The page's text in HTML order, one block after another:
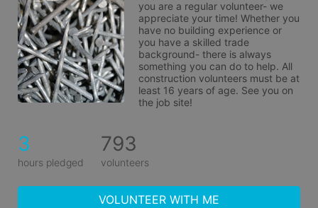
you are a regular volunteer- we
appreciate your time! Whether you
have no building experience or
you have a skilled trade
background- there is always
something you can do to help. All
construction volunteers must be at
least 16 years of age. See you on
the job site!
3
hours pledged
793
volunteers
VOLUNTEER WITH ME